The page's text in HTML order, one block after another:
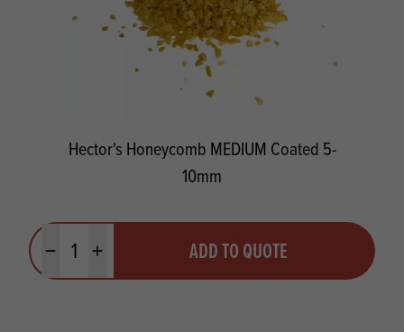
Hector's Honeycomb MEDIUM Coated 5-
10mm
Minus quantityPlus quantity ADD TO QUOTE